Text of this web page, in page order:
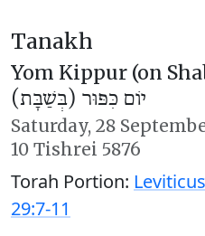
Tanakh
Yom Kippur (on
יוֹם כִּפּוּר (בְּשַׁבָּת)
Saturday, 28
10 Tishrei 5876
Torah Portion:
29:7-11